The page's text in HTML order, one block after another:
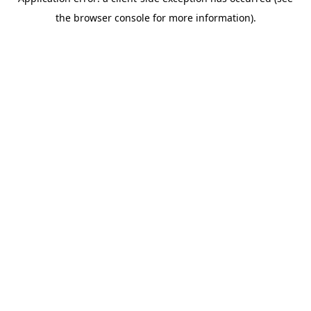
the browser console for more information).